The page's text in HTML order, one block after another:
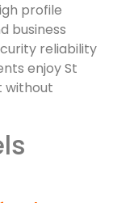
profile
business
reliability
enjoy St
without